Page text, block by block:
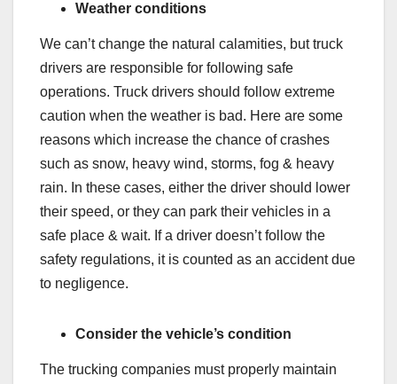
Weather conditions
We can’t change the natural calamities, but truck
drivers are responsible for following safe
operations. Truck drivers should follow extreme
caution when the weather is bad. Here are some
reasons which increase the chance of crashes
such as snow, heavy wind, storms, fog & heavy
rain. In these cases, either the driver should lower
their speed, or they can park their vehicles in a
safe place & wait. If a driver doesn’t follow the
safety regulations, it is counted as an accident due
to negligence.
Consider the vehicle’s condition
The trucking companies must properly maintain